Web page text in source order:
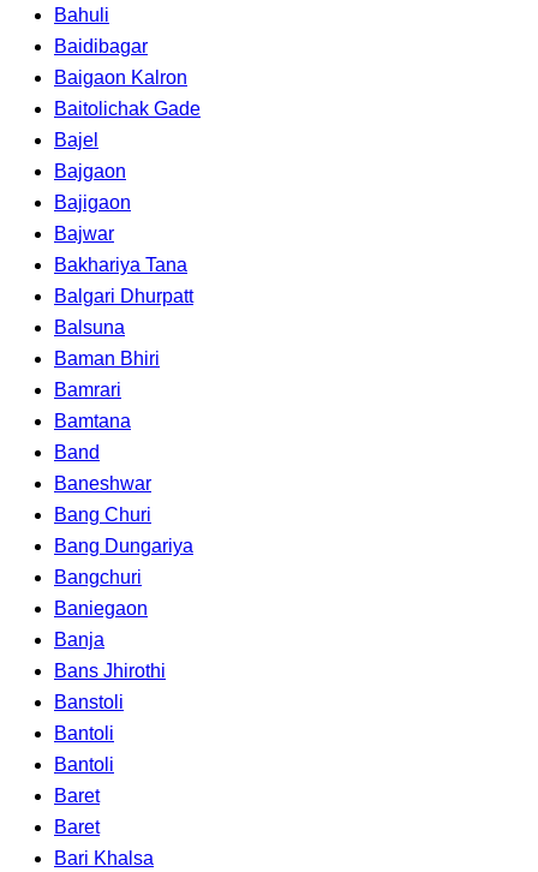
Bahuli
Baidibagar
Baigaon Kalron
Baitolichak Gade
Bajel
Bajgaon
Bajigaon
Bajwar
Bakhariya Tana
Balgari Dhurpatt
Balsuna
Baman Bhiri
Bamrari
Bamtana
Band
Baneshwar
Bang Churi
Bang Dungariya
Bangchuri
Baniegaon
Banja
Bans Jhirothi
Banstoli
Bantoli
Bantoli
Baret
Baret
Bari Khalsa